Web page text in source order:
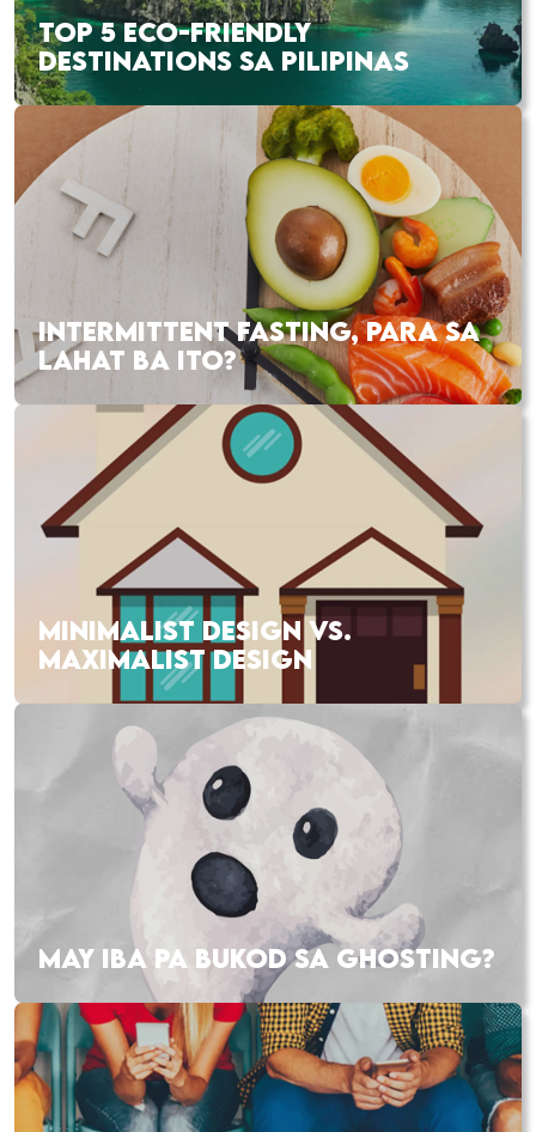
TOP 5 ECO-FRIENDLY
DESTINATIONS SA PILIPINAS
INTERMITTENT FASTING, PARA SA
LAHAT BA ITO?
MINIMALIST DESIGN VS.
MAXIMALIST DESIGN
MAY IBA PA BUKOD SA GHOSTING?